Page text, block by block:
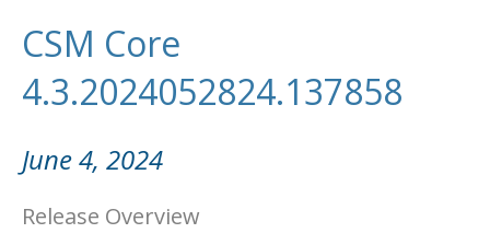
CSM Core
4.3.2024052824.137858
June 4, 2024
Release Overview